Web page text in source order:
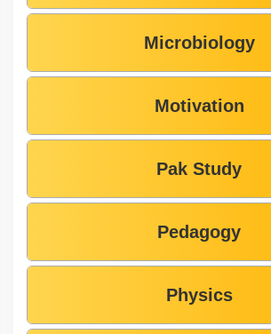
Microbiology
Motivation
Pak Study
Pedagogy
Physics